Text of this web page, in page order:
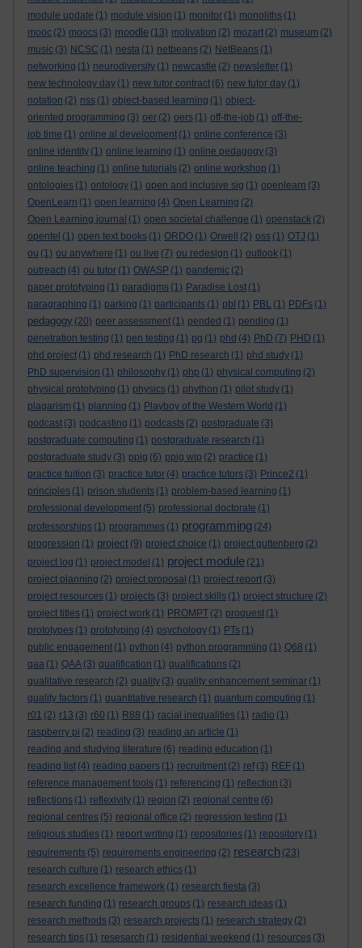
module update (1) module vision (1) monitor (1) monoliths (1)
mooc (2) moocs (3) moodle (13) motivation (2) mozart (2) museum (2)
music (3) NCSC (1) nesta (1) netbeans (2) NetBeans (1)
networking (1) neurodiversity (1) newcastle (2) newsletter (1)
new technology day (1) new tutor contract (6) new tutor day (1)
notation (2) nss (1) object-based learning (1) object-
oriented programming (3) oer (2) oers (1) off-the-job (1) off-the-
job time (1) online al development (1) online conference (3)
online identity (1) online learning (1) online pedagogy (3)
online teaching (1) online tutorials (2) online workshop (1)
ontologies (1) ontology (1) open and inclusive sig (1) openlearn (3)
OpenLearn (1) open learning (4) Open Learning (2)
Open Learning journal (1) open societal challenge (1) openstack (2)
opentel (1) open text books (1) ORDO (1) Orwell (2) oss (1) OTJ (1)
ou (1) ou anywhere (1) ou live (7) ou redesign (1) outlook (1)
outreach (4) ou tutor (1) OWASP (1) pandemic (2)
paper prototyping (1) paradigms (1) Paradise Lost (1)
paragraphing (1) parking (1) participants (1) pbl (1) PBL (1) PDFs (1)
pedagogy (20) peer assessment (1) pended (1) pending (1)
penetration testing (1) pen testing (1) pg (1) phd (4) PhD (7) PHD (1)
phd project (1) phd research (1) PhD research (1) phd study (1)
PhD supervision (1) philosophy (1) php (1) physical computing (2)
physical prototyping (1) physics (1) phython (1) pilot study (1)
plagarism (1) planning (1) Playboy of the Western World (1)
podcast (3) podcasting (1) podcasts (2) postgraduate (3)
postgraduate computing (1) postgraduate research (1)
postgraduate study (3) ppig (6) ppig wip (2) practice (1)
practice tuition (3) practice tutor (4) practice tutors (3) Prince2 (1)
principles (1) prison students (1) problem-based learning (1)
professional development (5) professional doctorate (1)
professorships (1) programmes (1) programming (24)
progression (1) project (9) project choice (1) project guttenberg (2)
project log (1) project model (1) project module (21)
project planning (2) project proposal (1) project report (3)
project resources (1) projects (3) project skills (1) project structure (2)
project titles (1) project work (1) PROMPT (2) proquest (1)
prototypes (1) prototyping (4) psychology (1) PTs (1)
public engagement (1) python (4) python programming (1) Q68 (1)
qaa (1) QAA (3) qualification (1) qualifications (2)
qualitative research (2) quality (3) quality enhancement seminar (1)
quality factors (1) quantitative research (1) quantum computing (1)
r01 (2) r13 (3) r60 (1) R88 (1) racial inequalities (1) radio (1)
raspberry pi (2) reading (3) reading an article (1)
reading and studying literature (6) reading education (1)
reading list (4) reading papers (1) recruitment (2) ref (3) REF (1)
reference management tools (1) referencing (1) reflection (3)
reflections (1) reflexivity (1) region (2) regional centre (6)
regional centres (5) regional office (2) regression testing (1)
religious studies (1) report writing (1) repositories (1) repository (1)
requirements (5) requirements engineering (2) research (23)
research culture (1) research ethics (1)
research excellence framework (1) research fiesta (3)
research funding (1) research groups (1) research ideas (1)
research methods (3) research projects (1) research strategy (2)
research tips (1) resesarch (1) residential weekend (1) resources (3)